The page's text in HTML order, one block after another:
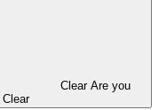
Clear Are you
Clear